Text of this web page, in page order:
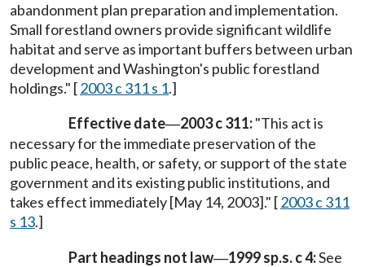
abandonment plan preparation and implementation.
Small forestland owners provide significant wildlife
habitat and serve as important buffers between urban
development and Washington's public forestland
holdings." [2003 c 311 s 1.]
Effective date—2003 c 311:"This act is
necessary for the immediate preservation of the
public peace, health, or safety, or support of the state
government and its existing public institutions, and
takes effect immediately [May 14, 2003]." [2003 c 311
s 13.]
Part headings not law—1999 sp.s. c 4:See